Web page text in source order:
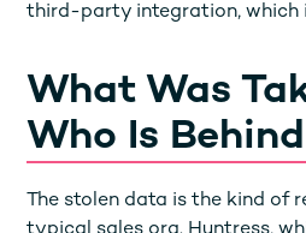
third-party integration, which
What Was
Who Is
The stolen data is the kind of